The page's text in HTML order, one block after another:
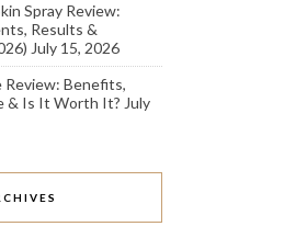
Spray Review:
Results &
July 15, 2026
Review: Benefits,
& Is It Worth It? July